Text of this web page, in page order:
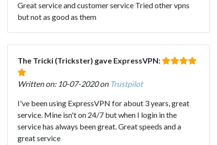
Great service and customer service Tried other vpns
but not as good as them
The Tricki (Trickster) gave ExpressVPN:
Written on: 10-07-2020 on Trustpilot
I've been using ExpressVPN for about 3 years, great
service. Mine isn't on 24/7 but when I login in the
service has always been great. Great speeds and a
great service